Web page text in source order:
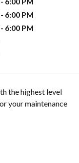
6:00 PM
6:00 PM
the highest level
your maintenance